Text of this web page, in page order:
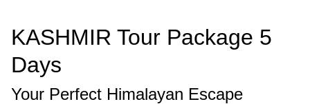
KASHMIR Tour Package 5
Days
Your Perfect Himalayan Escape